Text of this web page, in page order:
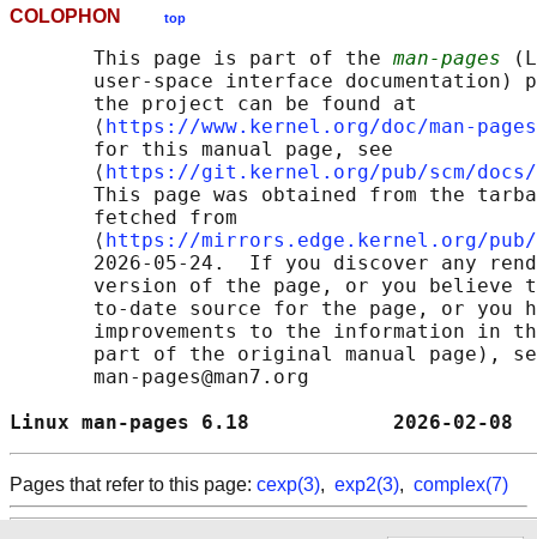
COLOPHON top
       This page is part of the
man-pages
user-space interface documentation)
       the project can be found at
       ⟨
https://www.kernel.org/doc/man-
       for this manual page, see
       ⟨
https://git.kernel.org/pub/scm/docs/
This page was obtained from the
       fetched from
       ⟨
https://mirrors.edge.kernel.org/pub/
2026-05-24.  If you discover any
version of the page, or you believe
to-date source for the page, or you
improvements to the information in
part of the original manual page),
       man-pages@man7.org
Linux man-pages 6.18
Pages that refer to this page: cexp(3), exp2(3), complex(7)